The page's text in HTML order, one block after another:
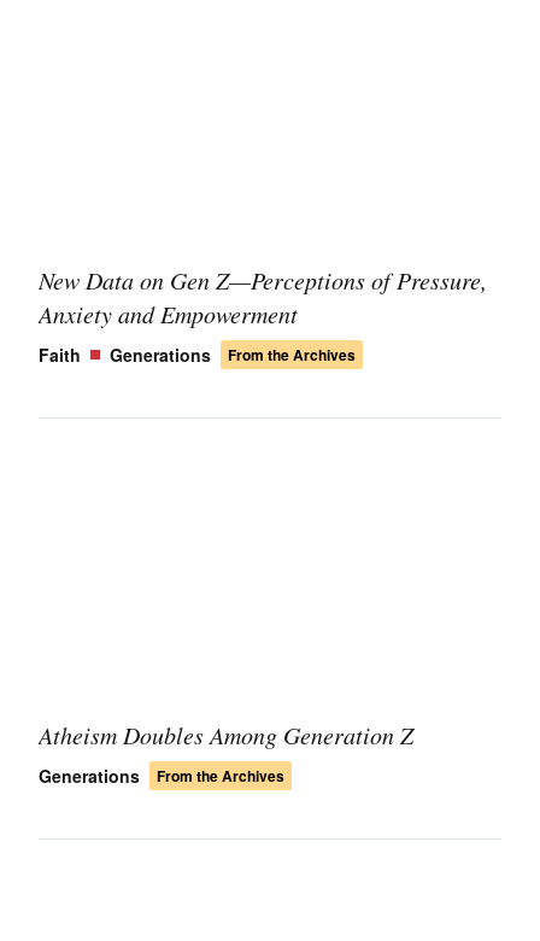
New Data on Gen Z—Perceptions of Pressure,
Anxiety and Empowerment
Faith Generations From the Archives
Atheism Doubles Among Generation Z
Generations From the Archives